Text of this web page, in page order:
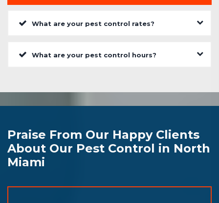
What are your pest control rates?
What are your pest control hours?
Praise From Our Happy Clients
About Our Pest Control in North
Miami